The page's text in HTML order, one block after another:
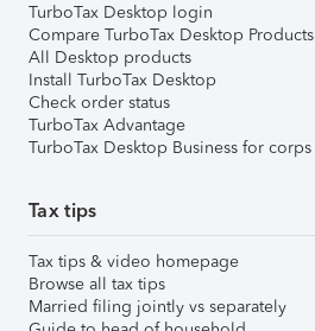
TurboTax Desktop login
Compare TurboTax Desktop Products
All Desktop products
Install TurboTax Desktop
Check order status
TurboTax Advantage
TurboTax Desktop Business for corps
Tax tips
Tax tips & video homepage
Browse all tax tips
Married filing jointly vs separately